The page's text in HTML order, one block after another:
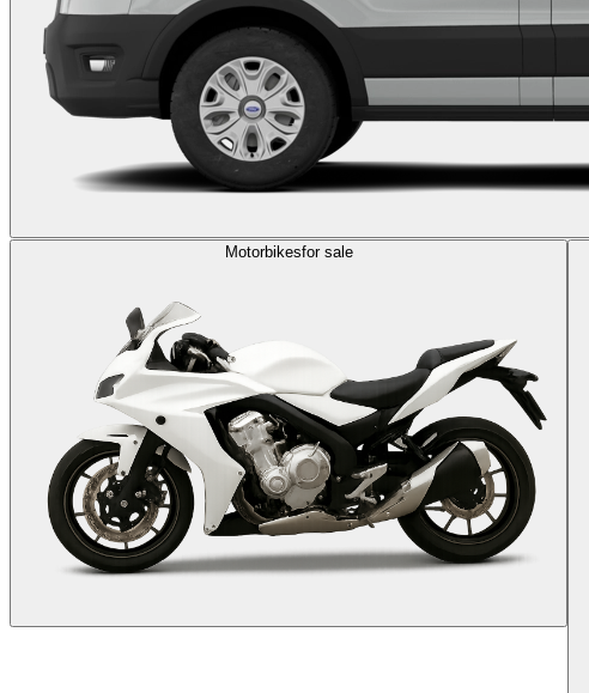
Motorbikesfor sale